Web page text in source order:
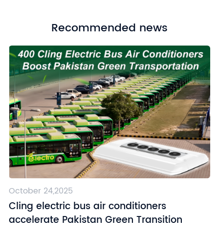
Recommended news
October 24,2025
Cling electric bus air conditioners
accelerate Pakistan Green Transition